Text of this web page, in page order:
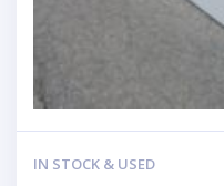
IN STOCK & USED